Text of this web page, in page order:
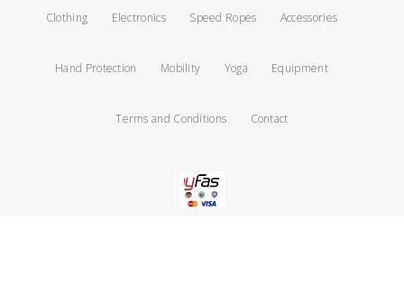
Clothing Electronics Speed Ropes Accessories
Hand Protection Mobility Yoga Equipment
Terms and Conditions Contact